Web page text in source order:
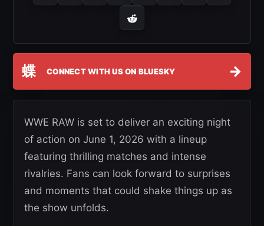
蝶 CONNECT WITH US ON BLUESKY →
WWE RAW is set to deliver an exciting night
of action on June 1, 2026 with a lineup
featuring thrilling matches and intense
rivalries. Fans can look forward to surprises
and moments that could shake things up as
the show unfolds.